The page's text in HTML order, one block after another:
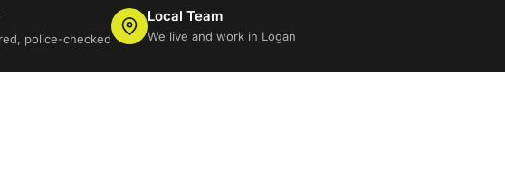
police-checked
Local Team
We live and work in Logan